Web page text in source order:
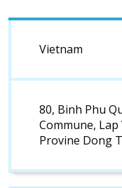
Vietnam
80, Binh Phu
Commune,
Provine Dong